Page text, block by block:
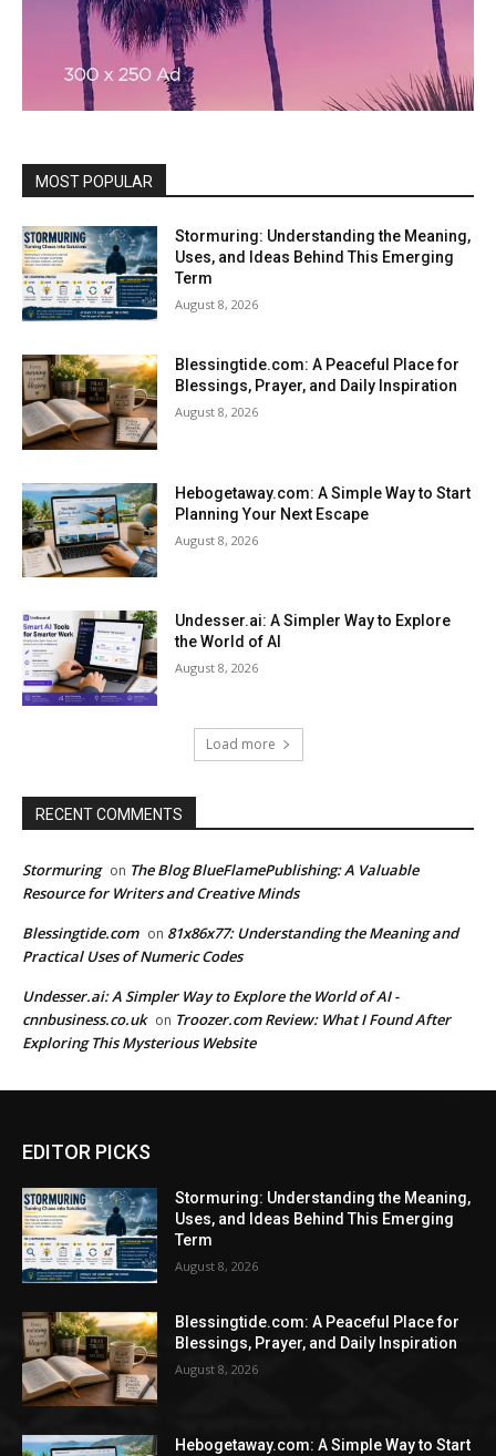
MOST POPULAR
Stormuring: Understanding the Meaning,
Uses, and Ideas Behind This Emerging
Term
August 8, 2026
Blessingtide.com: A Peaceful Place for
Blessings, Prayer, and Daily Inspiration
August 8, 2026
Hebogetaway.com: A Simple Way to Start
Planning Your Next Escape
August 8, 2026
Undesser.ai: A Simpler Way to Explore
the World of AI
August 8, 2026
Load more
RECENT COMMENTS
Stormuring on The Blog BlueFlamePublishing: A Valuable
Resource for Writers and Creative Minds
Blessingtide.com on 81x86x77: Understanding the Meaning and
Practical Uses of Numeric Codes
Undesser.ai: A Simpler Way to Explore the World of AI -
cnnbusiness.co.uk on Troozer.com Review: What I Found After
Exploring This Mysterious Website
EDITOR PICKS
Stormuring: Understanding the Meaning,
Uses, and Ideas Behind This Emerging
Term
August 8, 2026
Blessingtide.com: A Peaceful Place for
Blessings, Prayer, and Daily Inspiration
August 8, 2026
Hebogetaway.com: A Simple Way to Start